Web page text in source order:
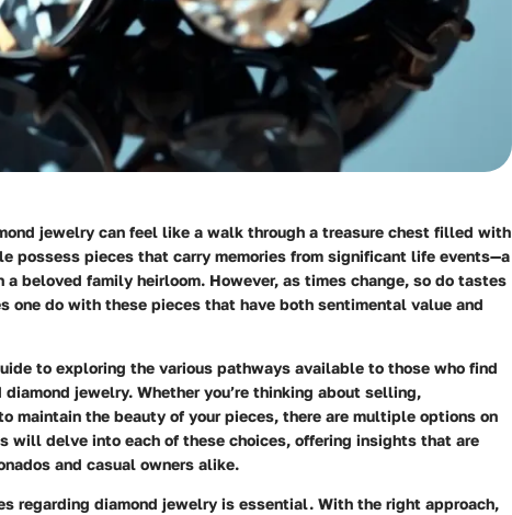
jewelry can feel like a walk through a treasure chest filled with
possess pieces that carry memories from significant life events—a
a beloved family heirloom. However, as times change, so do tastes
one do with these pieces that have both sentimental value and
to exploring the various pathways available to those who find
jewelry. Whether you’re thinking about selling,
maintain the beauty of your pieces, there are multiple options on
will delve into each of these choices, offering insights that are
and casual owners alike.
regarding diamond jewelry is essential. With the right approach,